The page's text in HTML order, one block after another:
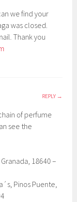
we find your
was closed.
Thank you
REPLY
of perfume
see the
18640 –
Pinos Puente,